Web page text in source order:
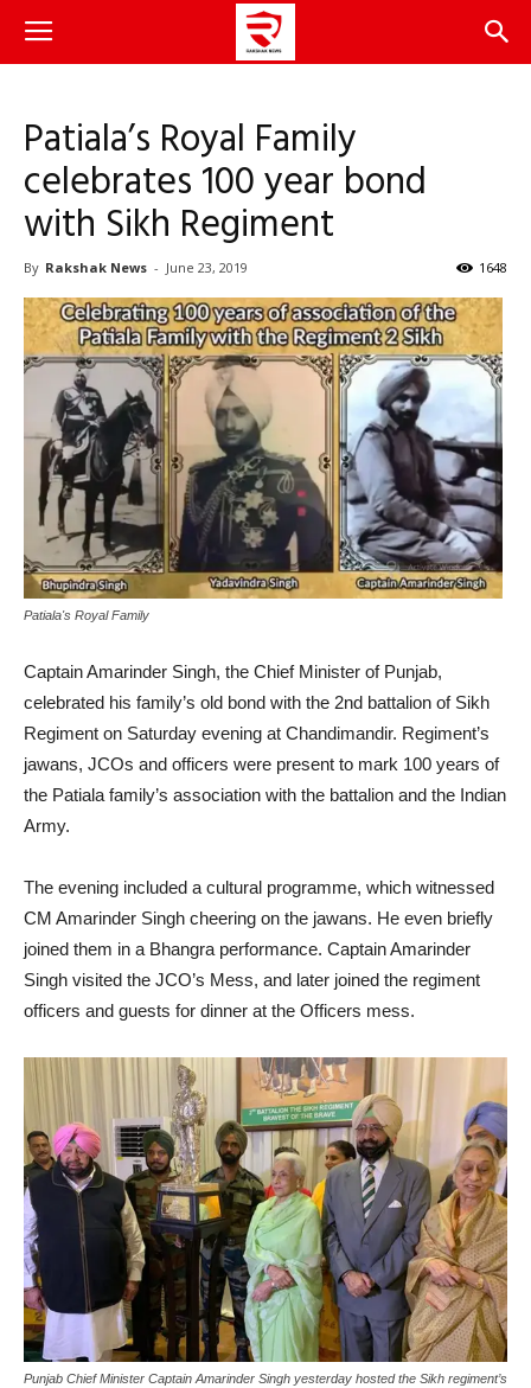
Patiala’s Royal Family
celebrates 100 year bond
with Sikh Regiment
By Rakshak News - June 23, 2019 1648
Patiala's Royal Family
Captain Amarinder Singh, the Chief Minister of Punjab,
celebrated his family’s old bond with the 2nd battalion of Sikh
Regiment on Saturday evening at Chandimandir. Regiment’s
jawans, JCOs and officers were present to mark 100 years of
the Patiala family’s association with the battalion and the Indian
Army.
The evening included a cultural programme, which witnessed
CM Amarinder Singh cheering on the jawans. He even briefly
joined them in a Bhangra performance. Captain Amarinder
Singh visited the JCO’s Mess, and later joined the regiment
officers and guests for dinner at the Officers mess.
Punjab Chief Minister Captain Amarinder Singh yesterday hosted the Sikh regiment’s